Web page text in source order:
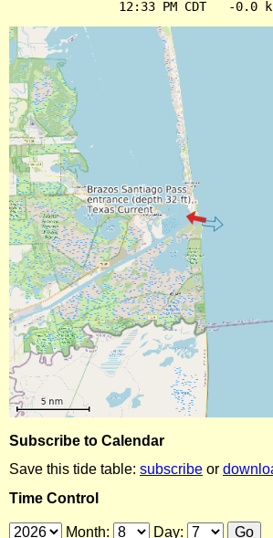
Subscribe to Calendar
Save this tide table: subscribe or
Time Control
Month: Day: